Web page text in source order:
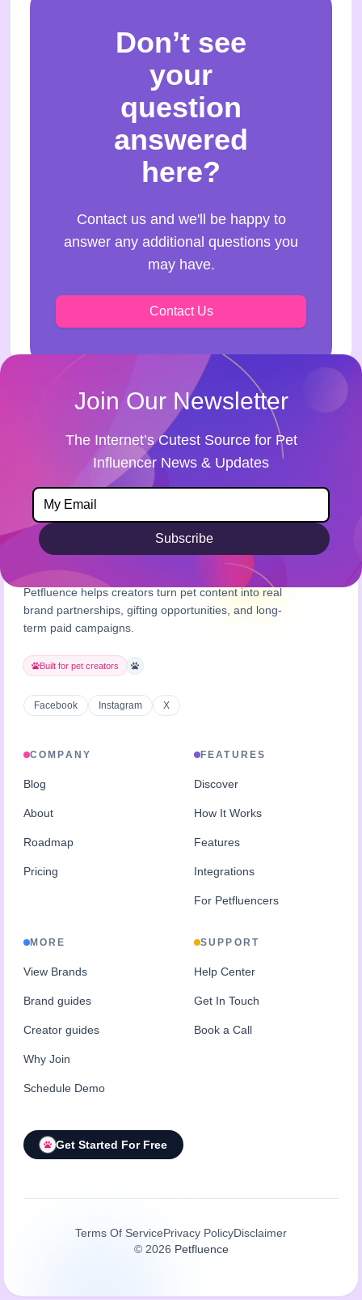
Don’t see
your
question
answered
here?
Contact us and we'll be happy to
answer any additional questions you
may have.
Contact Us
Join Our Newsletter
The Internet’s Cutest Source for Pet
Influencer News & Updates
Subscribe
Petfluence helps creators turn pet content into real
brand partnerships, gifting opportunities, and long-
term paid campaigns.
Built for pet creators
Facebook Instagram X
COMPANY
Blog
About
Roadmap
Pricing
FEATURES
Discover
How It Works
Features
Integrations
For Petfluencers
MORE
View Brands
Brand guides
Creator guides
Why Join
Schedule Demo
SUPPORT
Help Center
Get In Touch
Book a Call
Get Started For Free
Terms Of ServicePrivacy PolicyDisclaimer
© 2026 Petfluence